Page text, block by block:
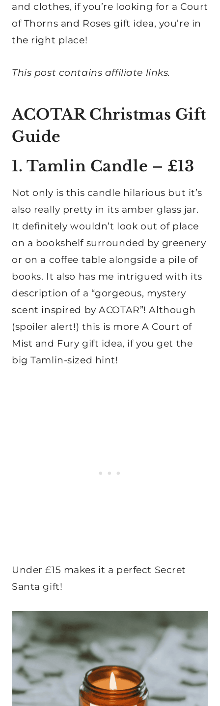
and clothes, if you’re looking for a Court
of Thorns and Roses gift idea, you’re in
the right place!
This post contains affiliate links.
ACOTAR Christmas Gift
Guide
1. Tamlin Candle – £13
Not only is this candle hilarious but it’s
also really pretty in its amber glass jar.
It definitely wouldn’t look out of place
on a bookshelf surrounded by greenery
or on a coffee table alongside a pile of
books. It also has me intrigued with its
description of a “gorgeous, mystery
scent inspired by ACOTAR”! Although
(spoiler alert!) this is more A Court of
Mist and Fury gift idea, if you get the
big Tamlin-sized hint!
Under £15 makes it a perfect Secret
Santa gift!